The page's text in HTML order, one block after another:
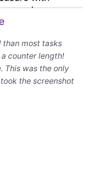
than most tasks
counter length!
This was the only
the screenshot